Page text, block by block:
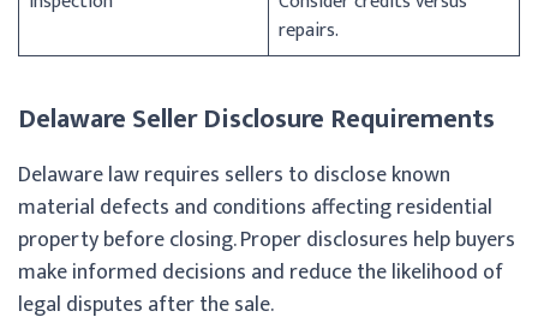
repairs.
Delaware Seller Disclosure Requirements
Delaware law requires sellers to disclose known
material defects and conditions affecting residential
property before closing. Proper disclosures help buyers
make informed decisions and reduce the likelihood of
legal disputes after the sale.